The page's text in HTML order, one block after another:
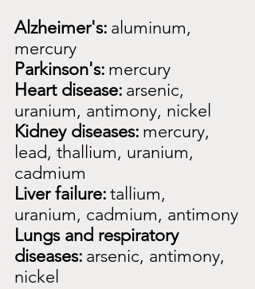
Alzheimer's: aluminum,
mercury
Parkinson's: mercury
Heart disease: arsenic,
uranium, antimony, nickel
Kidney diseases: mercury,
lead, thallium, uranium,
cadmium
Liver failure:tallium,
uranium, cadmium, antimony
Lungs and respiratory
diseases: arsenic, antimony,
nickel